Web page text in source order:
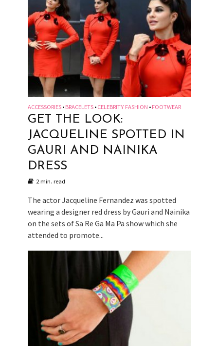
ACCESSORIES • BRACELETS • CELEBRITY FASHION • FOOTWEAR
GET THE LOOK:
JACQUELINE SPOTTED IN
GAURI AND NAINIKA
DRESS
2 min. read
The actor Jacqueline Fernandez was spotted
wearing a designer red dress by Gauri and Nainika
on the sets of Sa Re Ga Ma Pa show which she
attended to promote...